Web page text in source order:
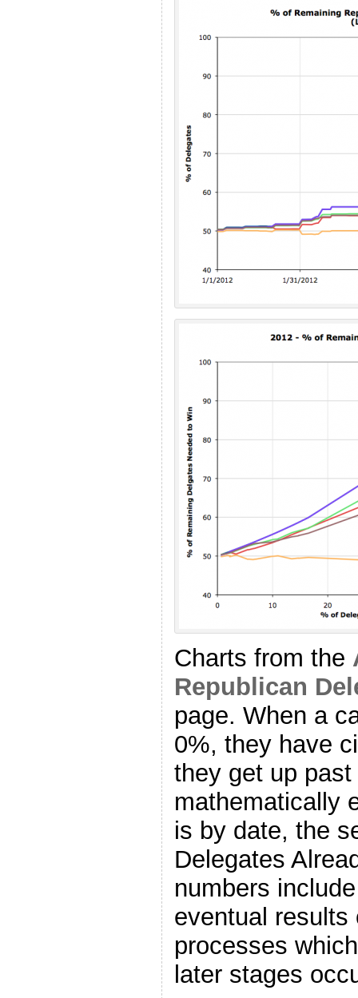
Charts from the
Republican
page. When a
0%, they have
they get up
mathematically
is by date, the
Delegates
numbers
eventual
processes
later stages